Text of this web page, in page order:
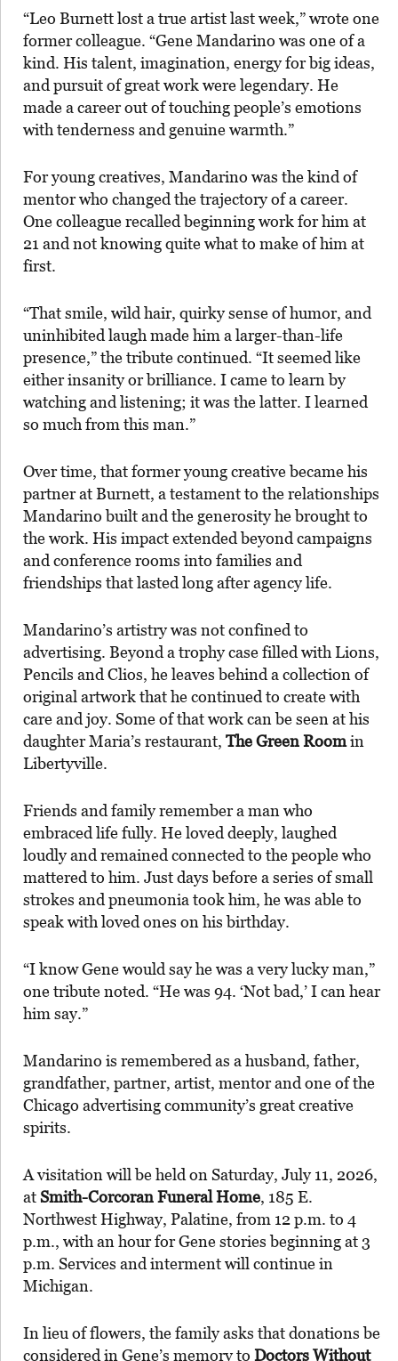
“Leo Burnett lost a true artist last week,” wrote one
former colleague. “Gene Mandarino was one of a
kind. His talent, imagination, energy for big ideas,
and pursuit of great work were legendary. He
made a career out of touching people’s emotions
with tenderness and genuine warmth.”
For young creatives, Mandarino was the kind of
mentor who changed the trajectory of a career.
One colleague recalled beginning work for him at
21 and not knowing quite what to make of him at
first.
“That smile, wild hair, quirky sense of humor, and
uninhibited laugh made him a larger-than-life
presence,” the tribute continued. “It seemed like
either insanity or brilliance. I came to learn by
watching and listening; it was the latter. I learned
so much from this man.”
Over time, that former young creative became his
partner at Burnett, a testament to the relationships
Mandarino built and the generosity he brought to
the work. His impact extended beyond campaigns
and conference rooms into families and
friendships that lasted long after agency life.
Mandarino’s artistry was not confined to
advertising. Beyond a trophy case filled with Lions,
Pencils and Clios, he leaves behind a collection of
original artwork that he continued to create with
care and joy. Some of that work can be seen at his
daughter Maria’s restaurant, The Green Roomin
Libertyville.
Friends and family remember a man who
embraced life fully. He loved deeply, laughed
loudly and remained connected to the people who
mattered to him. Just days before a series of small
strokes and pneumonia took him, he was able to
speak with loved ones on his birthday.
“I know Gene would say he was a very lucky man,”
one tribute noted. “He was 94. ‘Not bad,’ I can hear
him say.”
Mandarino is remembered as a husband, father,
grandfather, partner, artist, mentor and one of the
Chicago advertising community’s great creative
spirits.
A visitation will be held on Saturday, July 11, 2026,
atSmith-Corcoran Funeral Home, 185 E.
Northwest Highway, Palatine, from 12 p.m. to 4
p.m., with an hour for Gene stories beginning at 3
p.m. Services and interment will continue in
Michigan.
In lieu of flowers, the family asks that donations be
considered in Gene’s memory to Doctors Without